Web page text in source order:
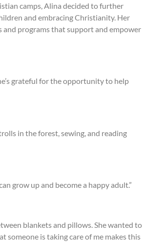
camps, Alina decided to further
and embracing Christianity. Her
programs that support and empower
grateful for the opportunity to help
in the forest, sewing, and reading
grow up and become a happy adult.”
blankets and pillows. She wanted to
someone is taking care of me makes this